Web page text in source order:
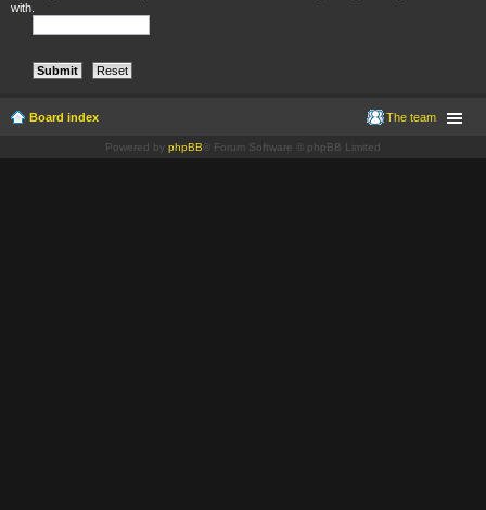
with.
Board index The team
Powered by phpBB ® Forum Software © phpBB Limited